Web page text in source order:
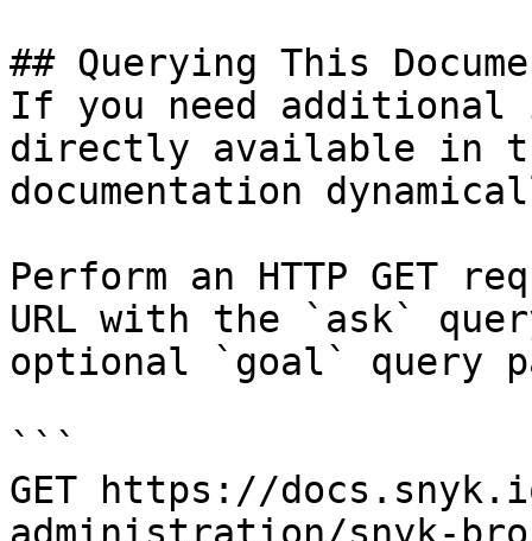
## Querying This
If you need
directly available in
documentation
Perform an HTTP GET
URL with the `ask`
optional `goal` query
```
GET https://